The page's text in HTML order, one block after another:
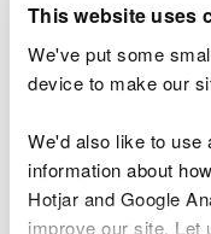
This website uses
We've put some
device to make our
We'd also like to use
information about
Hotjar and Google
improve our site. Let